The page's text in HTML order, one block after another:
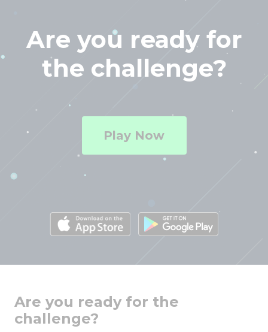
Are you ready for
the challenge?
Play Now
Are you ready for the
challenge?